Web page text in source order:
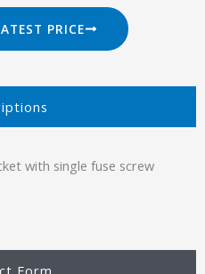
PRICE
Form
with single fuse screw